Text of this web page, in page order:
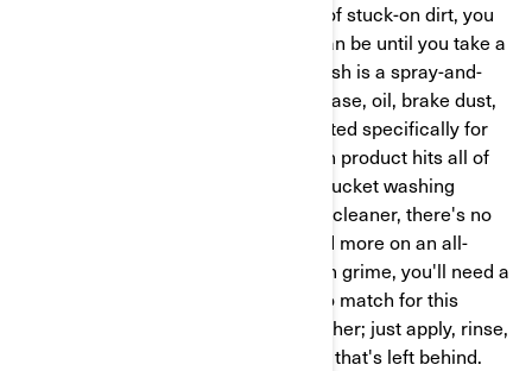
headlights, or windshield. Speaking of stuck-on dirt, you
never realize just how dirty a road can be until you take a
closer look post-ride. Road grime wash is a spray-and-
rinse solution that will melt away grease, oil, brake dust,
and dried-on dirt in no time. Formulated specifically for
powersports road vehicles, this wash product hits all of
the pesky crevices and seams that bucket washing
usually misses. And just like the bug cleaner, there's no
scrubbing required. If you're focused more on an all-
around clean than targeting stubborn grime, you'll need a
highly effective foam wash. Dirt is no match for this
maintenance product's rich, thick lather; just apply, rinse,
then step back and admire the shine that's left behind.